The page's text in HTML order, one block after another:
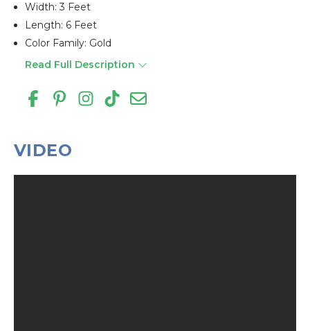
Width: 3 Feet
Length: 6 Feet
Color Family: Gold
Read Full Description
VIDEO